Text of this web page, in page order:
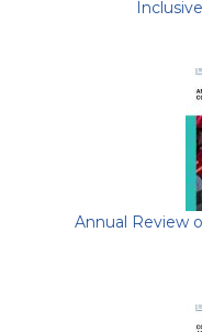
Annual Review